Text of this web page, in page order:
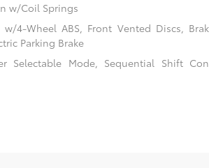
w/Coil Springs
4-Wheel ABS, Front Vented Discs,
Parking Brake
Selectable Mode, Sequential Shift